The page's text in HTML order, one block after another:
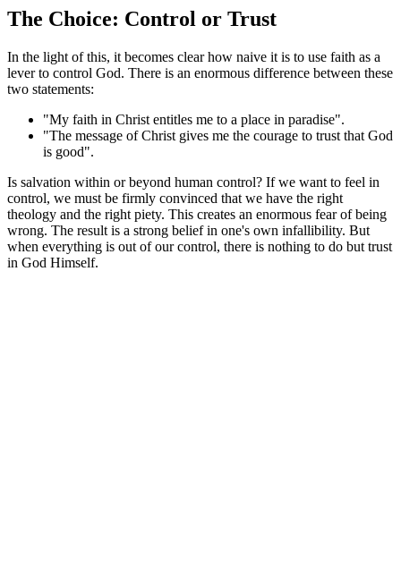
The Choice: Control or Trust
In the light of this, it becomes clear how naive it is to use faith as a
lever to control God. There is an enormous difference between these
two statements:
"My faith in Christ entitles me to a place in paradise".
"The message of Christ gives me the courage to trust that God
is good".
Is salvation within or beyond human control? If we want to feel in
control, we must be firmly convinced that we have the right
theology and the right piety. This creates an enormous fear of being
wrong. The result is a strong belief in one's own infallibility. But
when everything is out of our control, there is nothing to do but trust
in God Himself.